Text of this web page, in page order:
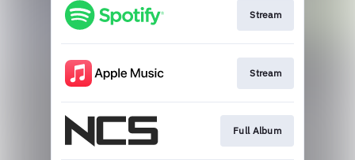
Stream
Stream
Full Album